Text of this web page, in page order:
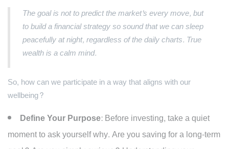
The goal is not to predict the market's every move, but
to build a financial strategy so sound that we can sleep
peacefully at night, regardless of the daily charts. True
wealth is a calm mind.
So, how can we participate in a way that aligns with our
wellbeing?
Define Your Purpose:Before investing, take a quiet
moment to ask yourself why. Are you saving for a long-term